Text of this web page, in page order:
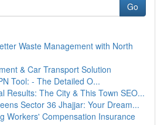
Go
Waste Management with North
& Car Transport Solution
Tool: - The Detailed O...
Results: The City & This Town SEO...
Sector 36 Jhajjar: Your Dream...
Workers' Compensation Insurance